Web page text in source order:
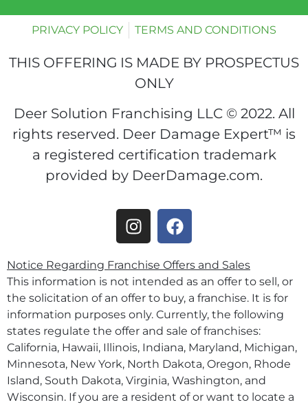
PRIVACY POLICY TERMS AND CONDITIONS
THIS OFFERING IS MADE BY PROSPECTUS
ONLY
Deer Solution Franchising LLC © 2022. All
rights reserved. Deer Damage Expert™ is
a registered certification trademark
provided by DeerDamage.com.
Notice Regarding Franchise Offers and Sales
This information is not intended as an offer to sell, or
the solicitation of an offer to buy, a franchise. It is for
information purposes only. Currently, the following
states regulate the offer and sale of franchises:
California, Hawaii, Illinois, Indiana, Maryland, Michigan,
Minnesota, New York, North Dakota, Oregon, Rhode
Island, South Dakota, Virginia, Washington, and
Wisconsin. If you are a resident of or want to locate a